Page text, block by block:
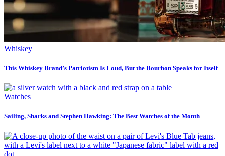
Whiskey
This Whiskey Brand’s Patriotism Is Loud, But the Bourbon Speaks for Itself
Watches
Sailing, Sharks and Stephen Hawking: The Best Watches of the Month